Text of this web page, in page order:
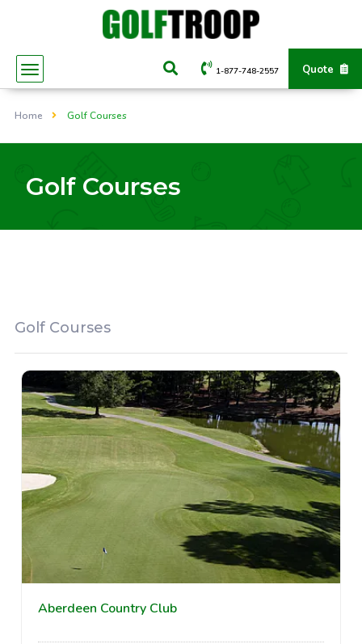
Quote
1-877-748-2557
Home Golf Courses
Golf Courses
Golf Courses
Aberdeen Country Club